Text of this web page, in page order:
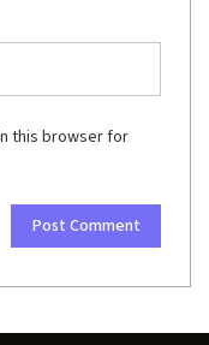
this browser for